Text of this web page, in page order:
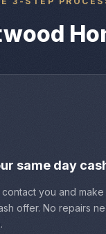
same day
you and make
offer. No repairs